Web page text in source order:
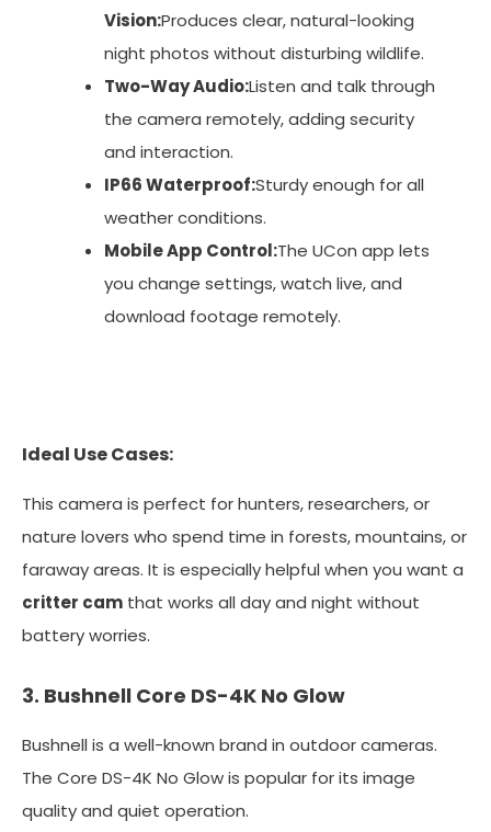
Vision:Produces clear, natural-looking
night photos without disturbing wildlife.
Two-Way Audio:Listen and talk through
the camera remotely, adding security
and interaction.
IP66 Waterproof:Sturdy enough for all
weather conditions.
Mobile App Control:The UCon app lets
you change settings, watch live, and
download footage remotely.
Ideal Use Cases:
This camera is perfect for hunters, researchers, or
nature lovers who spend time in forests, mountains, or
faraway areas. It is especially helpful when you want a
critter cam that works all day and night without
battery worries.
3. Bushnell Core DS-4K No Glow
Bushnell is a well-known brand in outdoor cameras.
The Core DS-4K No Glow is popular for its image
quality and quiet operation.